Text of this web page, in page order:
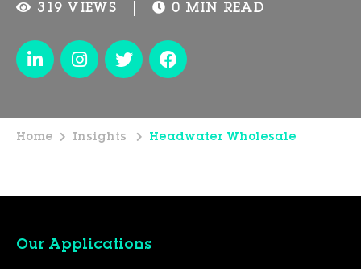
319 VIEWS 0 MIN READ
Home Insights Headwater Wholesale
Our Applications